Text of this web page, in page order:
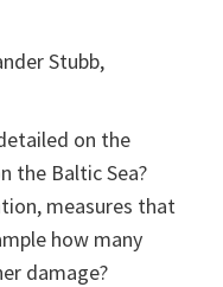
Stubb,
on the
the Baltic Sea?
measures that
how many
damage?